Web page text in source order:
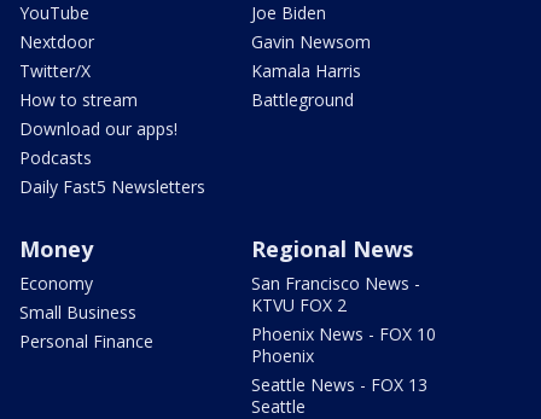
YouTube
Nextdoor
Twitter/X
How to stream
Download our apps!
Podcasts
Daily Fast5 Newsletters
Joe Biden
Gavin Newsom
Kamala Harris
Battleground
Money
Economy
Small Business
Personal Finance
Regional News
San Francisco News -
KTVU FOX 2
Phoenix News - FOX 10
Phoenix
Seattle News - FOX 13
Seattle